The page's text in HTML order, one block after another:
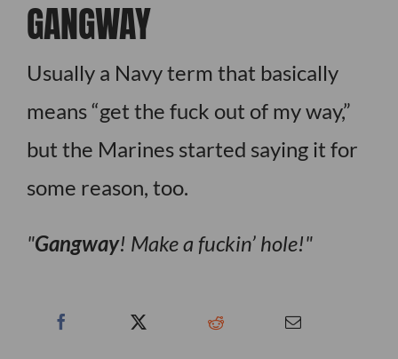
GANGWAY
Usually a Navy term that basically
means “get the fuck out of my way,”
but the Marines started saying it for
some reason, too.
Gangway! Make a fuckin’ hole!